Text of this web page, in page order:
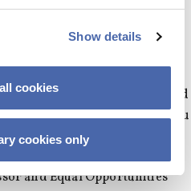
Show details
cookies
cookies only
students, and a
such as what is the
How to manage
entrepreneurs leverage
does diversity look, taste and
look forward to welcoming you
day.
and Equal Opportunities